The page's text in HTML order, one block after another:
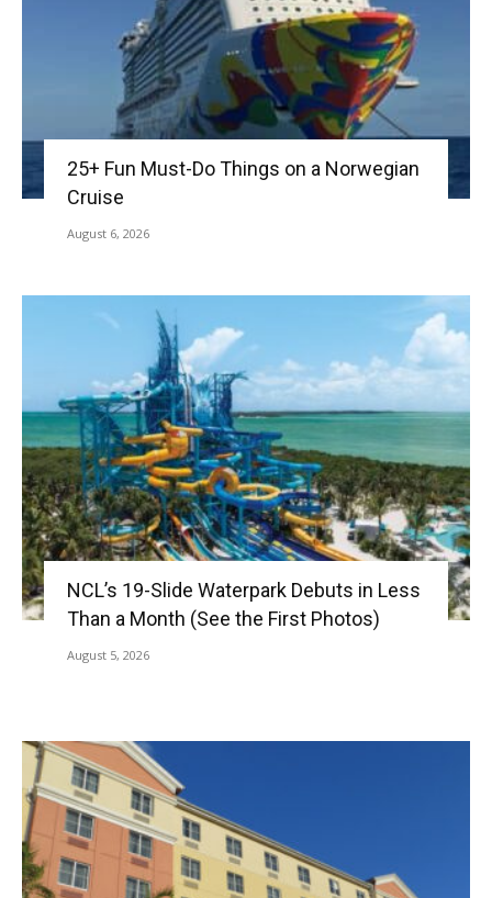
25+ Fun Must-Do Things on a Norwegian
Cruise
August 6, 2026
NCL’s 19-Slide Waterpark Debuts in Less
Than a Month (See the First Photos)
August 5, 2026